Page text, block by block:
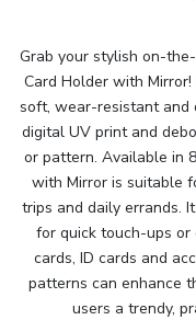
Grab your stylish on-
Card Holder with
soft, wear-resistant and
digital UV print and
or pattern. Available in
with Mirror is suitable
trips and daily errands.
for quick touch-ups or
cards, ID cards and
patterns can enhance
users a trendy,